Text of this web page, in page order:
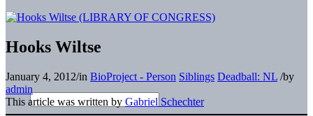
Hooks Wiltse
January 4, 2012/in BioProject - Person Siblings Deadball: NL /by
admin
This article was written by Gabriel Schechter